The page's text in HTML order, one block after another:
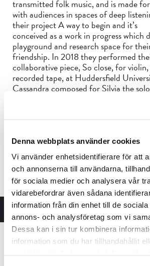
Denna webbplats använder cookies
Vi använder enhetsidentifierare för att
och annonserna till användarna,
för sociala medier och analysera vår
vidarebefordrar även sådana
information från din enhet till de
annons- och analysföretag som vi
Dessa kan i sin tur kombinera
information som du har tillhandahållit
transmitted folk music, and is made
with audiences in spaces of deep
their project A way to begin and it’s
conceived as a work in progress which
playground and research space for
friendship. In 2018 they performed
collaborative piece, So close, for
recorded tape, at Huddersfield
Cassandra composed for Silvia the
Serenata, for violin and voice. In
commission of Tectonics Festival
was recorded and broadcast on BBC
3.
As a composer
Silvia started composing and
time, starting from her experience as
interpreter and through a process of
creative musical approaches. In 2009
began to write songs inspired by